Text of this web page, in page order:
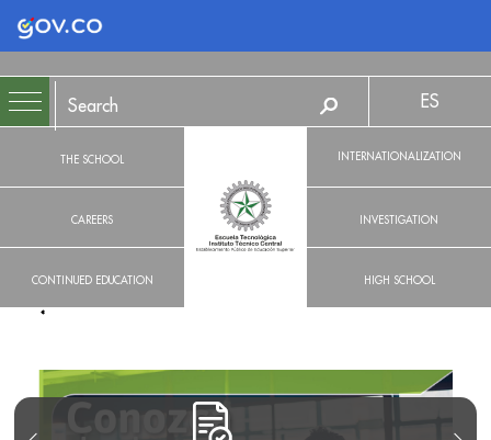
Logo Gobierno de Colombia
THE SCHOOL
CAREERS
CONTINUED EDUCATION
ES
INTERNATIONALIZATION
INVESTIGATION
HIGH SCHOOL